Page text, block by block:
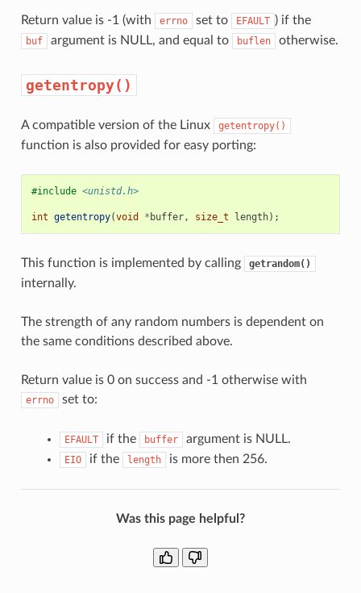
Return value is -1 (with errno set to EFAULT ) if the
buf argument is NULL, and equal to buflen otherwise.
getentropy()
A compatible version of the Linux getentropy()
function is also provided for easy porting:
#include <unistd.h>
int getentropy(void * buffer, size_t length);
This function is implemented by calling getrandom()
internally.
The strength of any random numbers is dependent on
the same conditions described above.
Return value is 0 on success and -1 otherwise with
errno set to:
EFAULT if the buffer argument is NULL.
EIO if the length is more then 256.
Was this page helpful?